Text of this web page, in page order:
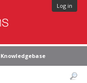
Log in
Knowledgebase